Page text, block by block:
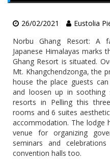
26/02/2021 Eustolia
Norbu Ghang Resort: A
Japanese Himalayas marks
Ghang Resort is situated.
Mt. Khangchendzonga, the
house the place guests
and loosen up in soothing
resorts in Pelling this
rooms and 6 suites
accommodation. The lodge
venue for organizing
seminars and
convention halls too.